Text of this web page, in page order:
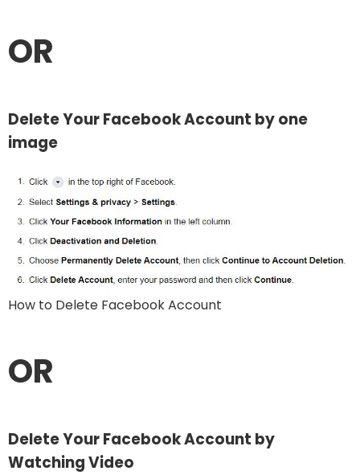
OR
Delete Your Facebook Account by one
image
How to Delete Facebook Account
OR
Delete Your Facebook Account by
Watching Video